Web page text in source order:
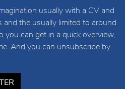
usually with a CV and
and the usually limited to around
can get in a quick overview,
And you can unsubscribe by